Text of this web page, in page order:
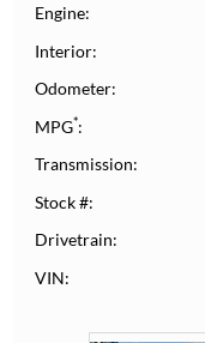
Engine
Interior
Odometer
MPG*
Transmission
Stock #
Drivetrain
VIN